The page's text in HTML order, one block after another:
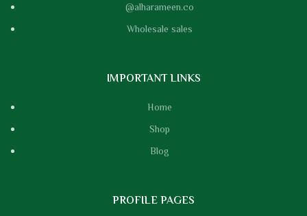
@alharameen.co
Wholesale sales
IMPORTANT LINKS
Home
Shop
Blog
PROFILE PAGES